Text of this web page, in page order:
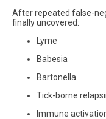
After repeated false-
finally uncovered:
Lyme
Babesia
Bartonella
Tick-borne
Immune